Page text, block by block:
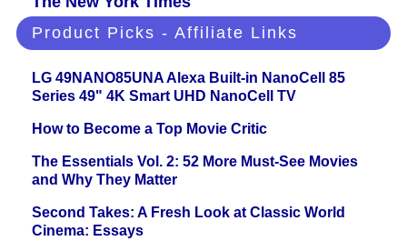
Product Picks - Affiliate Links
LG 49NANO85UNA Alexa Built-in NanoCell 85
Series 49" 4K Smart UHD NanoCell TV
How to Become a Top Movie Critic
The Essentials Vol. 2: 52 More Must-See Movies
and Why They Matter
Second Takes: A Fresh Look at Classic World
Cinema: Essays